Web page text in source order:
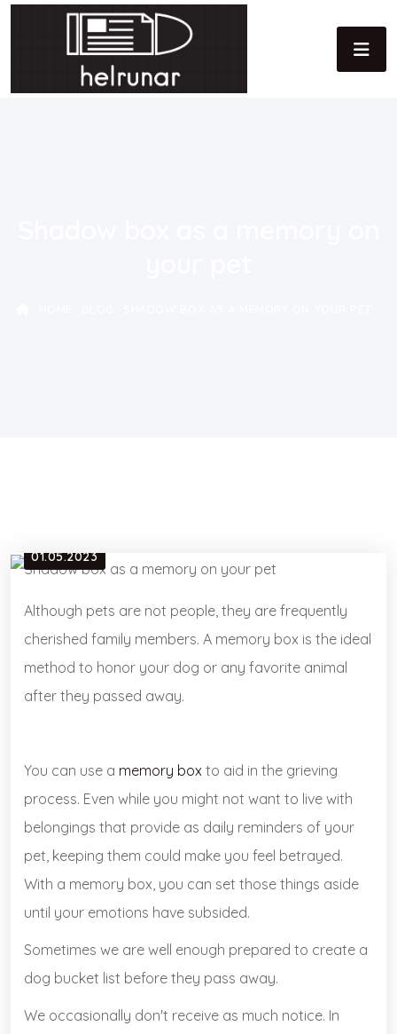
01.05.2023
Although pets are not people, they are frequently
cherished family members. A memory box is the ideal
method to honor your dog or any favorite animal
after they passed away.
You can use a memory box to aid in the grieving
process. Even while you might not want to live with
belongings that provide as daily reminders of your
pet, keeping them could make you feel betrayed.
With a memory box, you can set those things aside
until your emotions have subsided.
Sometimes we are well enough prepared to create a
dog bucket list before they pass away.
We occasionally don't receive as much notice. In